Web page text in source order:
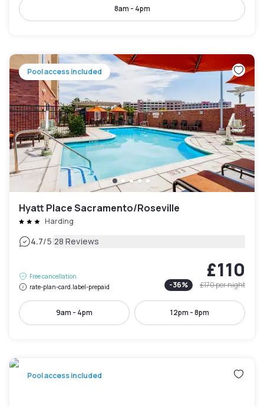
8am - 4pm
Pool access included
Hyatt Place Sacramento/Roseville
Harding
4.7/5|28 Reviews
Free cancellation
rate-plan-card.label-prepaid
£110
-36% £170per night
9am - 4pm 12pm - 8pm
Pool access included